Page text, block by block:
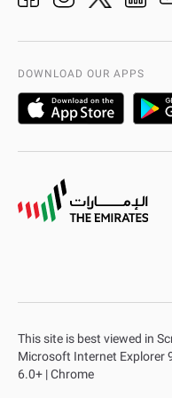
Organization Chart
DOWNLOAD OUR APPS
This site is best viewed in
Microsoft Internet Explorer
6.0+ | Chrome